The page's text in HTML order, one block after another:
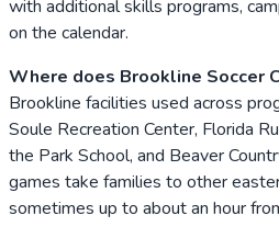
with additional skills programs,
on the calendar.
Where does Brookline Soccer
Brookline facilities used across
Soule Recreation Center, Florida
the Park School, and Beaver
games take families to other
sometimes up to about an hour